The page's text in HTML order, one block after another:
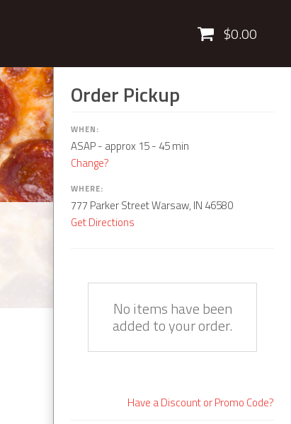
Cart $0.00
Order Pickup
WHEN:
ASAP- approx 15 - 45 min
Change?
WHERE:
777 Parker Street Warsaw, IN 46580
Get Directions
No items have been
added to your order.
Have a Discount or Promo Code?